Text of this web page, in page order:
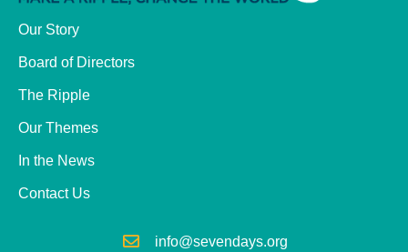
Our Story
Board of Directors
The Ripple
Our Themes
In the News
Contact Us
info@sevendays.org